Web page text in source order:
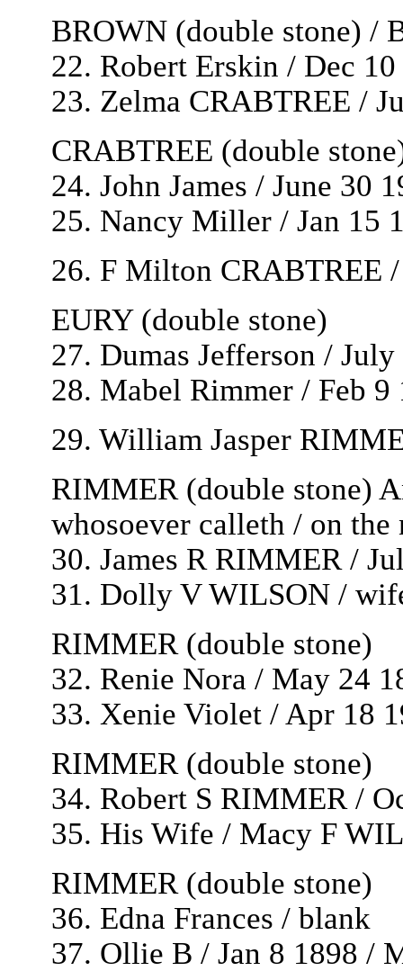
BROWN (double stone) /
22. Robert Erskin / Dec
23. Zelma CRABTREE /
CRABTREE (double
24. John James / June 30
25. Nancy Miller / Jan 15
26. F Milton CRABTREE
EURY (double stone)
27. Dumas Jefferson /
28. Mabel Rimmer / Feb
29. William Jasper
RIMMER (double stone)
whosoever calleth / on
30. James R RIMMER /
31. Dolly V WILSON /
RIMMER (double stone)
32. Renie Nora / May 24
33. Xenie Violet / Apr 18
RIMMER (double stone)
34. Robert S RIMMER /
35. His Wife / Macy F
RIMMER (double stone)
36. Edna Frances / blank
37. Ollie B / Jan 8 1898 /